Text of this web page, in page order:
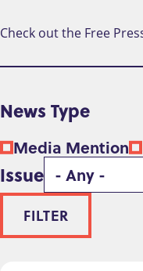
Check out the Free
News Type
Media Mention
Issue
FILTER